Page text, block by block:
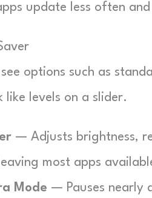
update less often
options such as
like levels on a slider.
— Adjusts brightness,
most apps
Mode — Pauses nearly